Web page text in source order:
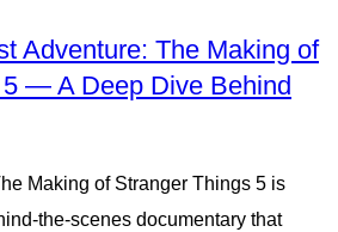
Adventure: The Making of
— A Deep Dive Behind
Making of Stranger Things 5 is
the-scenes documentary that